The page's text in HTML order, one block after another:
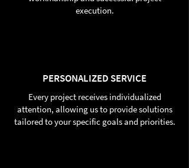
execution.
PERSONALIZED SERVICE
Every project receives individualized
attention, allowing us to provide solutions
tailored to your specific goals and priorities.